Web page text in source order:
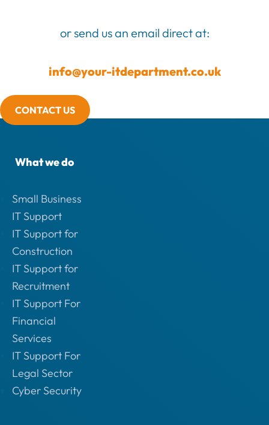
or send us an email direct at:
info@your-itdepartment.co.uk
CONTACT US
What we do
Small Business
IT Support
IT Support for
Construction
IT Support for
Recruitment
IT Support For
Financial
Services
IT Support For
Legal Sector
Cyber Security